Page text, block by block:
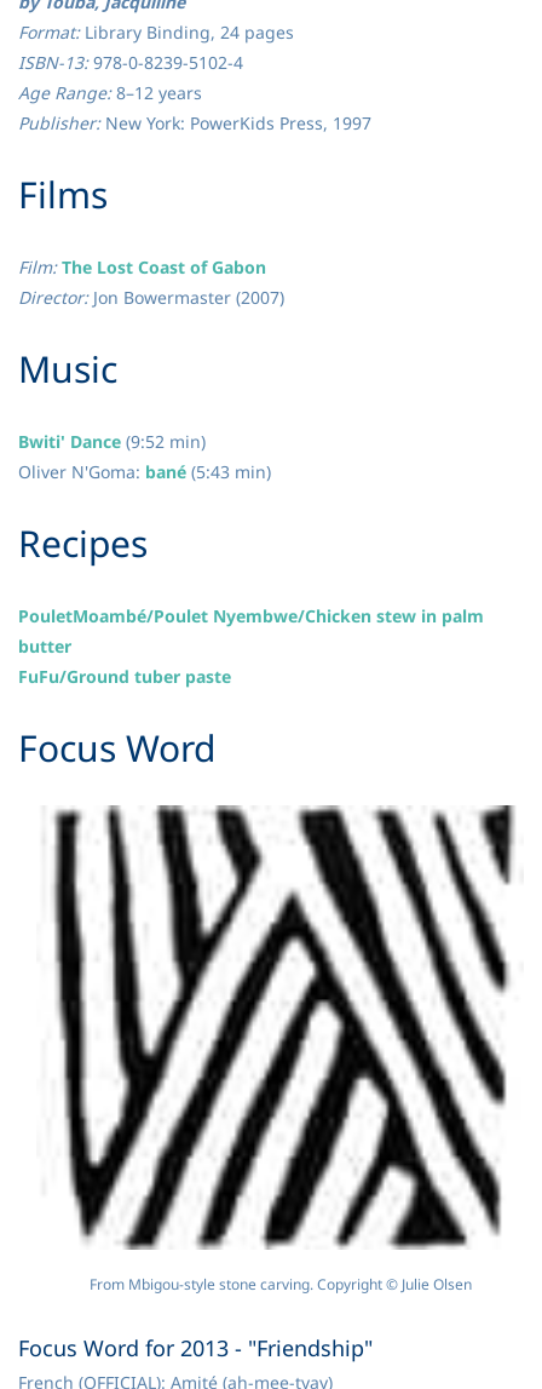
Format: Library Binding, 24 pages
ISBN-13:978-0-8239-5102-4
Age Range:8–12 years
Publisher: New York: PowerKids Press, 1997
​Films
Film:The Lost Coast of Gabon
Director: Jon Bowermaster (2007)
​Music
Bwiti' Dance (9:52 min)
Oliver N'Goma: bané (5:43 min)
​Recipes
PouletMoambé/Poulet Nyembwe/Chicken stew in palm
butter
FuFu/Ground tuber paste
Focus Word
From Mbigou-style stone carving. Copyright © Julie Olsen
Focus Word for 2013 - "Friendship"
French (OFFICIAL): Amité (ah-mee-tyay)